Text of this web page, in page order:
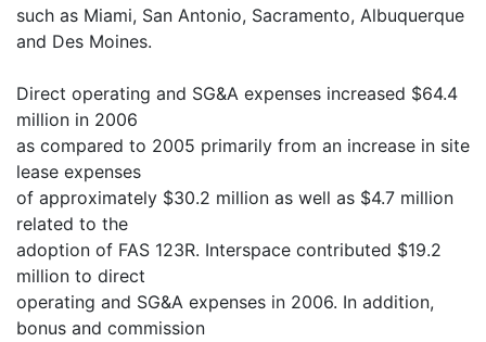
such as Miami, San Antonio, Sacramento, Albuquerque
and Des Moines.
Direct operating and SG&A expenses increased $64.4
million in 2006
as compared to 2005 primarily from an increase in site
lease expenses
of approximately $30.2 million as well as $4.7 million
related to the
adoption of FAS 123R. Interspace contributed $19.2
million to direct
operating and SG&A expenses in 2006. In addition,
bonus and commission